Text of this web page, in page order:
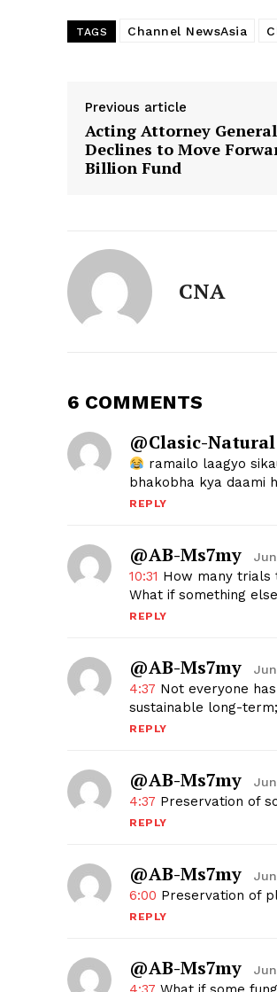
TAGS Channel NewsAsia
Previous article
Acting Attorney
Declines to Move
Billion Fund
CNA
6 COMMENTS
@Clasic-Natural
ramailo laagyo
bhakobha kya daami
REPLY
@AB-Ms7my
10:31 How many trials
What if something
REPLY
@AB-Ms7my
4:37 Not everyone
sustainable long-
REPLY
@AB-Ms7my
4:37 Preservation of
REPLY
@AB-Ms7my
6:00 Preservation of
REPLY
@AB-Ms7my